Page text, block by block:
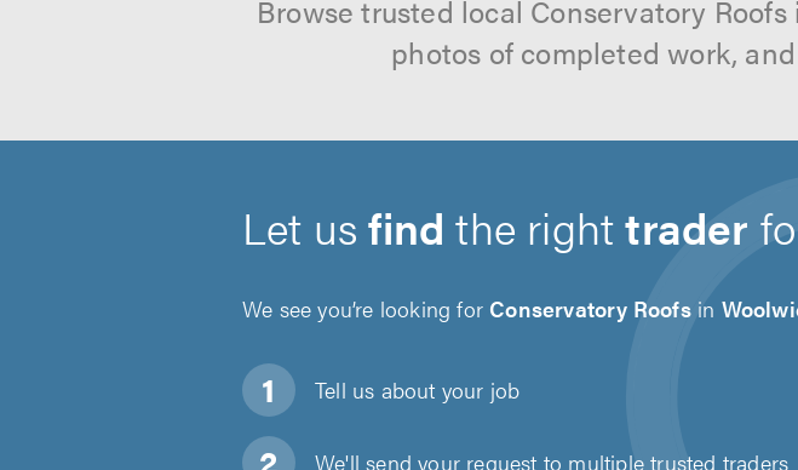
Browse trusted local Conservatory
photos of completed work,
Let usfind the righttrader
We see you’re looking for Conservatory Roofsin
Tell us about your job
We'll send your request to multiple trusted traders